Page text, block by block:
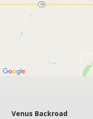
Venus Backroad